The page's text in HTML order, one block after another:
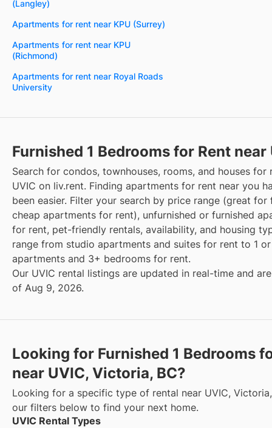
(Langley)
Apartments for rent near KPU (Surrey)
Apartments for rent near KPU
(Richmond)
Apartments for rent near Royal Roads
University
Furnished 1 Bedrooms for Rent near
Search for condos, townhouses, rooms, and houses for
UVIC on liv.rent. Finding apartments for rent near you
been easier. Filter your search by price range (great for
cheap apartments for rent), unfurnished or furnished
for rent, pet-friendly rentals, availability, and housing
range from studio apartments and suites for rent to 1
apartments and 3+ bedrooms for rent.
Our UVIC rental listings are updated in real-time and
of Aug 9, 2026.
Looking for Furnished 1 Bedrooms
near UVIC, Victoria, BC?
Looking for a specific type of rental near UVIC,
our filters below to find your next home.
UVIC Rental Types